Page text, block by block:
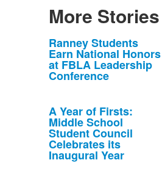
More Stories
List
of
10
stories.
Ranney Students
Earn National Honors
at FBLA Leadership
Conference
A Year of Firsts:
Middle School
Student Council
Celebrates its
Inaugural Year